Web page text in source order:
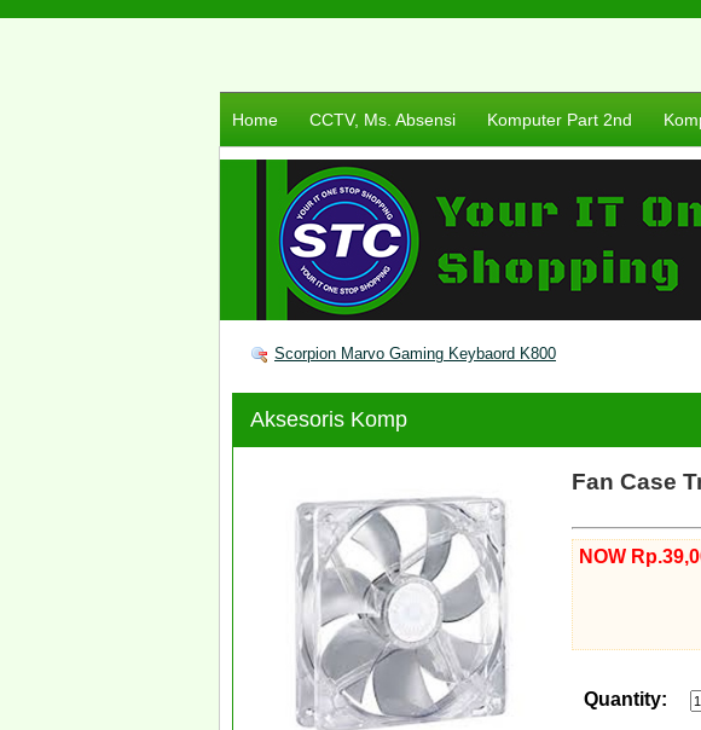
Home CCTV, Ms. Absensi Komputer Part 2nd
Scorpion Marvo Gaming Keybaord K800
Aksesoris Komp
Fan Case
NOW
Quantity: